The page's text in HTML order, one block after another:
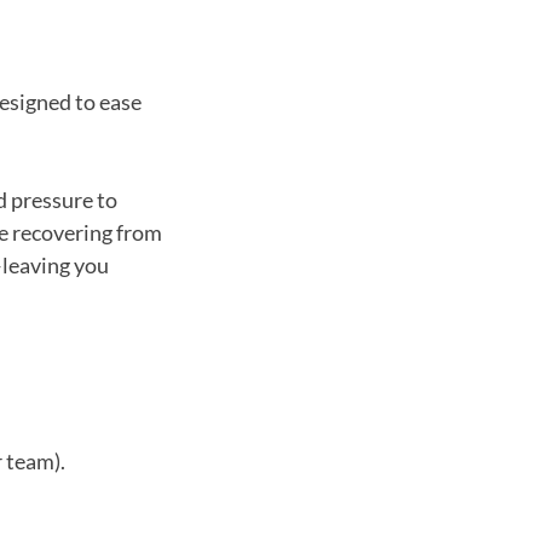
to ease
pressure to
recovering from
you